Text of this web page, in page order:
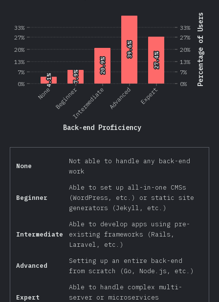
0%
7%
13%
20%
27%
33% Percentage of Users
None BeginnerIntermediate Advanced Expert
Back-end Proficiency
0%
7%
13%
20%
27%
33%
4.1%
4.1% 7.9%
7.9%
20.9%
20.9%
39.6%
39.6%
27.4%
27.4%
None
Not able to handle any back-end
work
Beginner
Able to set up all-in-one CMSs
(WordPress, etc.) or static site
generators (Jekyll, etc.)
Intermediate
Able to develop apps using pre-
existing frameworks (Rails,
Laravel, etc.)
Advanced
Setting up an entire back-end
from scratch (Go, Node.js, etc.)
Expert
Able to handle complex multi-
server or microservices